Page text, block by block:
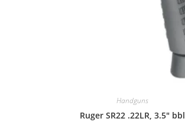
Handguns
Ruger SR22 .22LR, 3.5″ bbl